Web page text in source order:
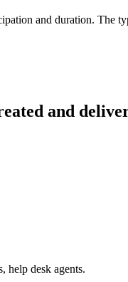
and duration. The
and
help desk agents.